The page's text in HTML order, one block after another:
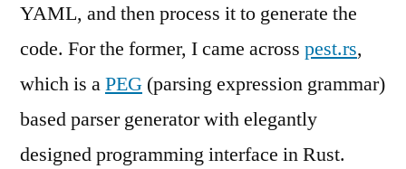
YAML, and then process it to generate the
code. For the former, I came across pest.rs,
which is aPEG (parsing expression grammar)
based parser generator with elegantly
designed programming interface in Rust.